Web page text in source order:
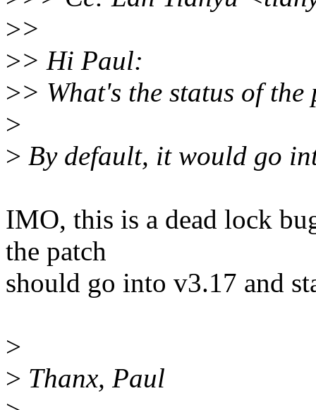
>>
>> Hi Paul:
>> What's the status of
>
> By default, it would go
IMO, this is a dead lock
the patch
should go into v3.17 and
>
> Thanx, Paul